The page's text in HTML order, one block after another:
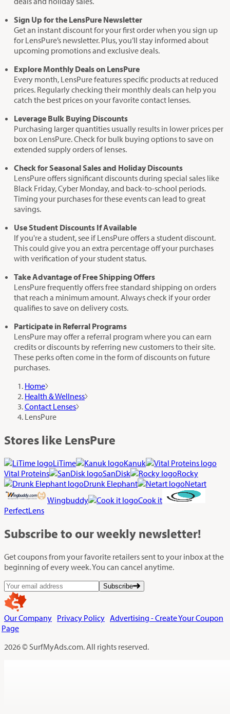
Sign Up for the LensPure Newsletter
Get an instant discount for your first order when you sign up
for LensPure’s newsletter. Plus, you’ll stay informed about
upcoming promotions and exclusive deals.
Explore Monthly Deals on LensPure
Every month, LensPure features specific products at reduced
prices. Regularly checking their monthly deals can help you
catch the best prices on your favorite contact lenses.
Leverage Bulk Buying Discounts
Purchasing larger quantities usually results in lower prices per
box on LensPure. Check for bulk buying options to save on
extended supply orders of lenses.
Check for Seasonal Sales and Holiday Discounts
LensPure offers significant discounts during special sales like
Black Friday, Cyber Monday, and back-to-school periods.
Timing your purchases for these events can lead to great
savings.
Use Student Discounts If Available
If you're a student, see if LensPure offers a student discount.
This could give you an extra percentage off your purchases
with verification of your student status.
Take Advantage of Free Shipping Offers
LensPure frequently offers free standard shipping on orders
that reach a minimum amount. Always check if your order
qualifies to save on delivery costs.
Participate in Referral Programs
LensPure may offer a referral program where you can earn
credits or discounts by referring new customers to their site.
These perks often come in the form of discounts on future
purchases.
Home
Health & Wellness
Contact Lenses
LensPure
Stores like LensPure
LiTime
Kanuk
Vital Proteins
SanDisk
Rocky
Drunk Elephant
Netart
Wingbuddy
Cook it
PerfectLens
Subscribe to our weekly newsletter!
Get coupons from your favorite retailers sent to your inbox at the
beginning of every week. You can cancel anytime.
Subscribe
Our Company Privacy Policy Advertising - Create Your Coupon
Page
2026 © SurfMyAds.com. All rights reserved.